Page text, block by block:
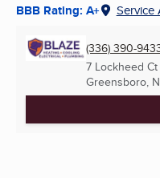
BBB Rating: A+ Service
(336) 390-
7 Lockheed Ct
Greensboro,